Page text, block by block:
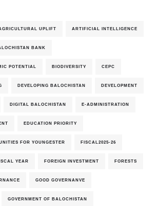
UPLIFT ARTIFICIAL INTELLIGENCE
BANK
POTENTIAL BIODIVERSITY CEPC
DEVELOPING BALOCHISTAN DEVELOPMENT
DIGITAL BALOCHISTAN E-ADMINISTRATION
EDUCATION PRIORITY
FOR YOUNGESTER FISCAL2025-26
YEAR FOREIGN INVESTMENT FORESTS
GOOD GOVERNANVE
GOVERNMENT OF BALOCHISTAN